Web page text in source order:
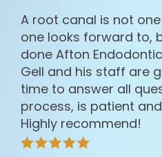
A root canal is not
one looks forward to,
done Afton
Gell and his staff are
time to answer all
process, is patient
Highly recommend!